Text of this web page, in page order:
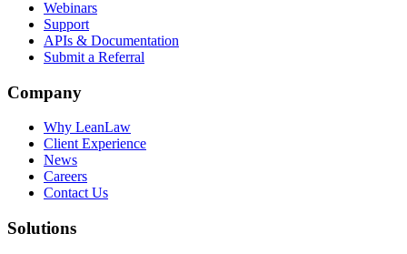
Webinars
Support
APIs & Documentation
Submit a Referral
Company
Why LeanLaw
Client Experience
News
Careers
Contact Us
Solutions